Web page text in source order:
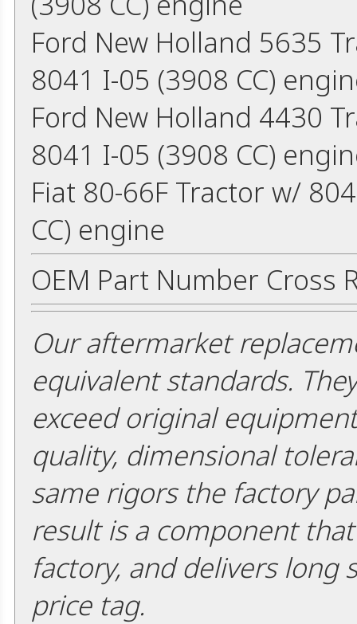
Ford New Holland 5635
8041 I-05 (3908 CC)
Ford New Holland 4430
8041 I-05 (3908 CC)
Fiat 80-66F Tractor w/
CC) engine
OEM Part Number Cross
Our aftermarket
equivalent standards.
exceed original
quality, dimensional
same rigors the factory
result is a component
factory, and delivers long
price tag.